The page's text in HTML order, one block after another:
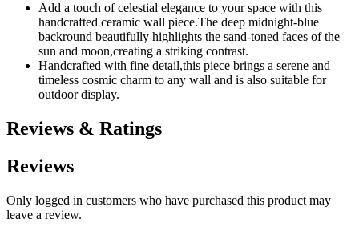
Add a touch of celestial elegance to your space with this
handcrafted ceramic wall piece.The deep midnight-blue
backround beautifully highlights the sand-toned faces of the
sun and moon,creating a striking contrast.
Handcrafted with fine detail,this piece brings a serene and
timeless cosmic charm to any wall and is also suitable for
outdoor display.
Reviews & Ratings
Reviews
Only logged in customers who have purchased this product may
leave a review.